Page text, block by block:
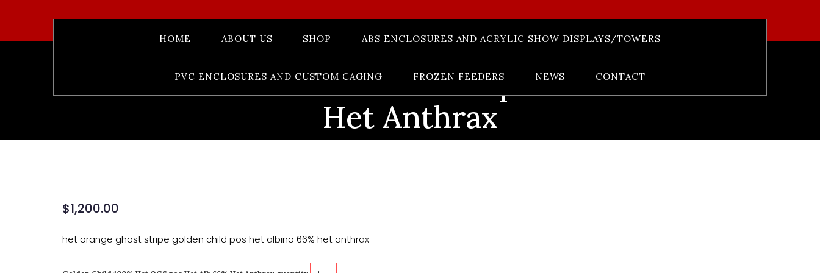
HOME ABOUT US SHOP ABS ENCLOSURES AND ACRYLIC SHOW DISPLAYS/TOWERS
PVC ENCLOSURES AND CUSTOM CAGING FROZEN FEEDERS NEWS CONTACT
Golden Child 100% Het OGS pos Het Alb 66%
Het Anthrax
$1,200.00
het orange ghost stripe golden child pos het albino 66% het anthrax